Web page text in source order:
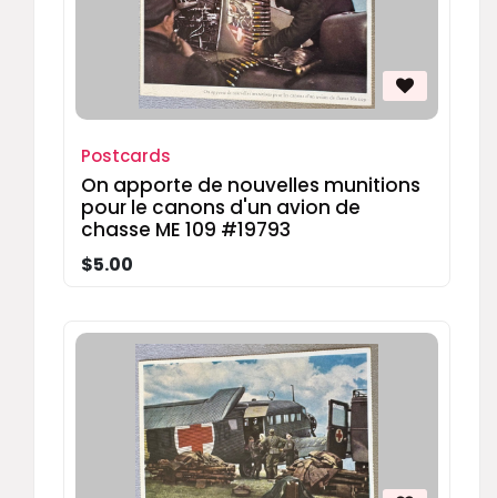
Postcards
On apporte de nouvelles munitions
pour le canons d'un avion de
chasse ME 109 #19793
$5.00